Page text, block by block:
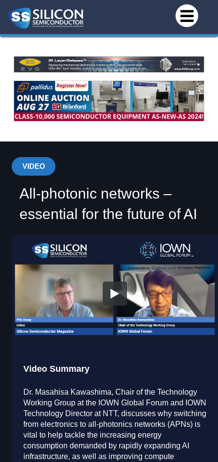
VIDEO
All-photonic networks –
essential for the future of AI
Video Summary
Dr. Masahisa Kawashima, Chair of the Technology
Working Group at the IOWN Global Forum and IOWN
Technology Director at NTT, discusses why switching
from electronics to all-photonics networks (APNs) is
vital to help tackle the increasing energy
consumption demanded by rapidly expanding AI
infrastructure, as well as improving compute